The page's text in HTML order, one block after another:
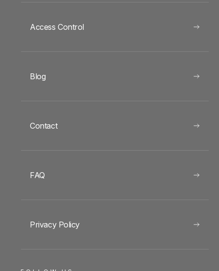
Access Control
Blog
Contact
FAQ
Privacy Policy